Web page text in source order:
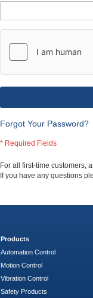
Forgot Your Password?
For all first-time customers,
If you have any questions
Products
Automation Control
Motion Control
Vibration Control
Safety Products